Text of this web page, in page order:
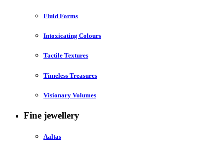
Fluid Forms
Intoxicating Colours
Tactile Textures
Timeless Treasures
Visionary Volumes
Fine jewellery
Aaltas